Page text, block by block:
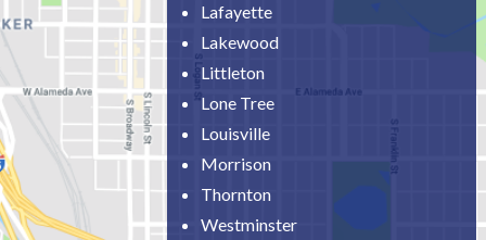
Lafayette
Lakewood
Littleton
Lone Tree
Louisville
Morrison
Thornton
Westminster